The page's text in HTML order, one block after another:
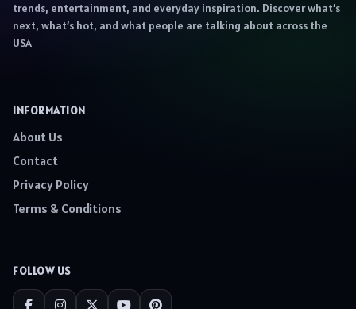
trends, entertainment, and everyday inspiration. Discover what’s
next, what’s hot, and what people are talking about across the
USA
INFORMATION
About Us
Contact
Privacy Policy
Terms & Conditions
FOLLOW US